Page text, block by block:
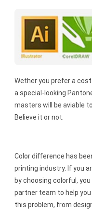
Wether you prefer a
a special-looking
masters will be aviable
Believe it or not.
Color difference has
printing industry. If you
by choosing colorful,
partner team to help
this problem, from